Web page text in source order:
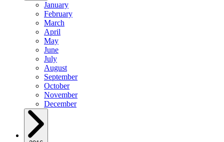
January
February
March
April
May
June
July
August
September
October
November
December